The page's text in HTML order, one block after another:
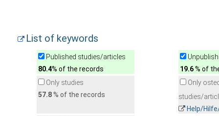
List of keywords
Published studies/articles
80.4% of the records
19.6% of
Only studies
57.8% of the records
Only
studies/
Help/